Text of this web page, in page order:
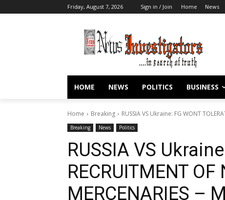
Friday, August 7, 2026 Sign in / Join Home News
HOME NEWS POLITICS BUSINESS
Home Breaking RUSSIA VS Ukraine: FG WONT
Breaking News Politics
RUSSIA VS
RECRUITMENT OF
MERCENARIES –